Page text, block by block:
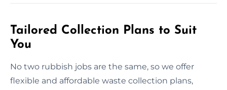
Tailored Collection Plans to Suit
You
No two rubbish jobs are the same, so we offer
flexible and affordable waste collection plans,